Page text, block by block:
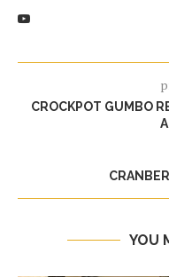
CROCKPOT GUMBO
YOU